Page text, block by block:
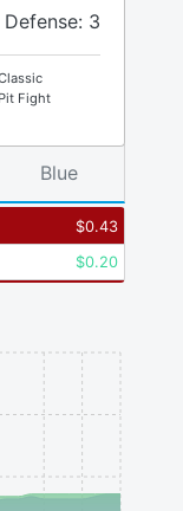
Defense: 3
Pit Fight
$0.43
$0.20
Blue